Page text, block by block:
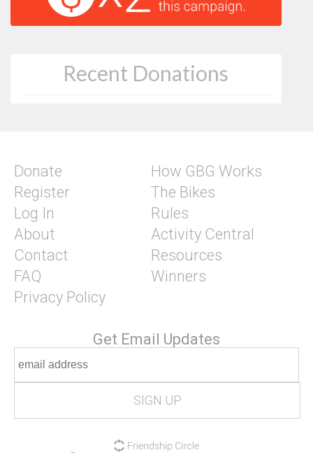
Recent Donations
Donate
Register
Log In
About
Contact
FAQ
Privacy Policy
How GBG Works
The Bikes
Rules
Activity Central
Resources
Winners
Get Email Updates